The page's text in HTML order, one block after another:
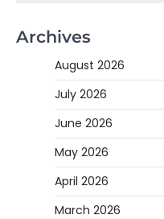
Archives
August 2026
July 2026
June 2026
May 2026
April 2026
March 2026